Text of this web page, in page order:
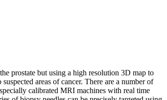
prostate but using a high resolution 3D map to
areas of cancer. There are a number of
calibrated MRI machines with real time